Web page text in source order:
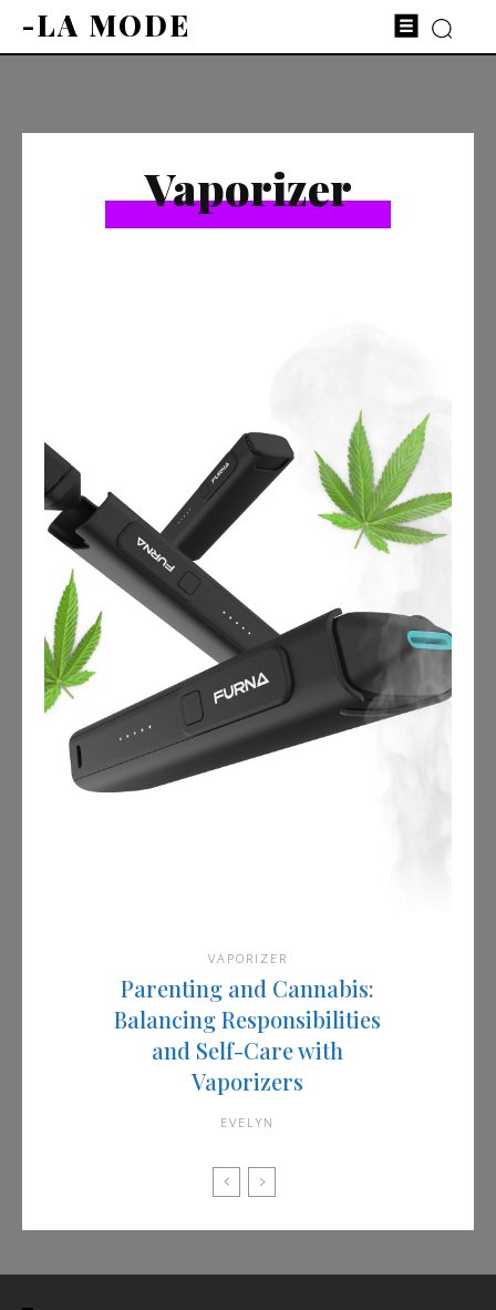
-LA MODE
Vaporizer
VAPORIZER
Parenting and Cannabis:
Balancing Responsibilities
and Self-Care with
Vaporizers
EVELYN